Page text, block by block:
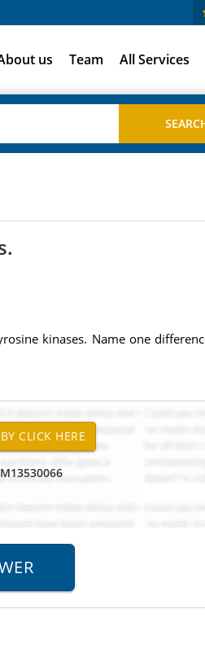
us Team All Services
kinases. Name one